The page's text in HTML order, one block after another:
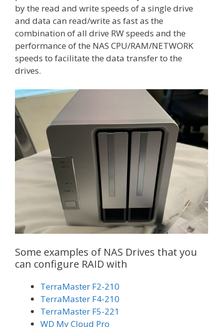
by the read and write speeds of a single drive
and data can read/write as fast as the
combination of all drive RW speeds and the
performance of the NAS CPU/RAM/NETWORK
speeds to facilitate the data transfer to the
drives.
Some examples of NAS Drives that you
can configure RAID with
TerraMaster F2-210
TerraMaster F4-210
TerraMaster F5-221
WD My Cloud Pro